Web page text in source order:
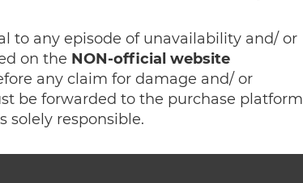
to any episode of unavailability and/ or
on the NON-official website
any claim for damage and/ or
be forwarded to the purchase platform
solely responsible.